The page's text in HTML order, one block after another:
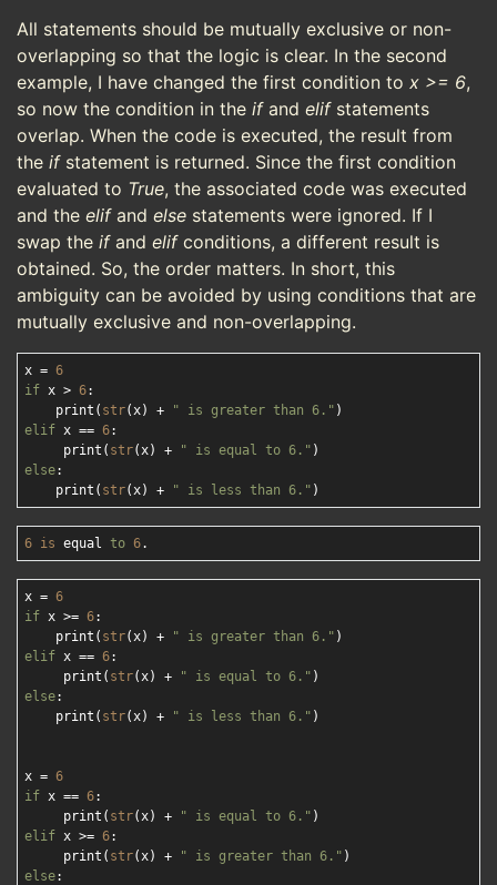
All statements should be mutually exclusive or non-
overlapping so that the logic is clear. In the second
example, I have changed the first condition to x >= 6,
so now the condition in the ifand elifstatements
overlap. When the code is executed, the result from
the ifstatement is returned. Since the first condition
evaluated to True, the associated code was executed
and the elifand else statements were ignored. If I
swap the ifand elifconditions, a different result is
obtained. So, the order matters. In short, this
ambiguity can be avoided by using conditions that are
mutually exclusive and non-overlapping.
x = 6
if x > 6:
    print(
str(x) + " is greater than 6."
elif x == 6:
     print(
str(x) + " is equal to 6."
else:
    print(
str(x) + " is less than 6."
6 is equal to 6
x = 6
if x >= 6:
    print(
str(x) + " is greater than 6."
elif x == 6:
     print(
str(x) + " is equal to 6."
else:
    print(
str(x) + " is less than 6." )
x = 6
if x == 6:
     print(
str(x) + " is equal to 6."
elif x >= 6:
     print(
str(x) + " is greater than 6."
else: